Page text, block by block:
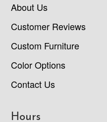
About Us
Customer Reviews
Custom Furniture
Color Options
Contact Us
Hours